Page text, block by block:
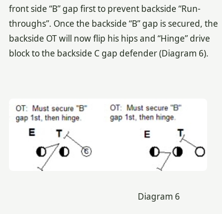
front side “B” gap first to prevent backside “Run-
throughs”. Once the backside “B” gap is secured, the
backside OT will now flip his hips and “Hinge” drive
block to the backside C gap defender (Diagram 6).
Diagram 6